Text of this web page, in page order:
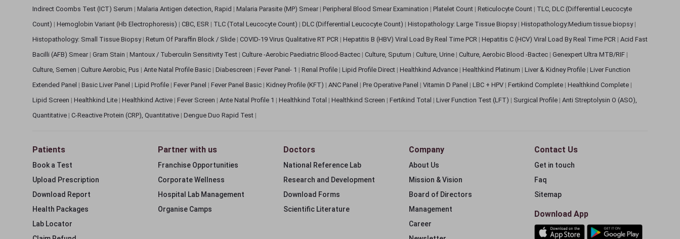
Indirect Coombs Test (ICT) Serum | Malaria Antigen detection, Rapid | Malaria Parasite (MP) Smear | Peripheral Blood Smear Examination | Platelet Count | Reticulocyte Count | TLC, DLC (Differential Leucocyte
Count) | Hemoglobin Variant (Hb Electrophoresis) | CBC, ESR | TLC (Total Leucocyte Count) | DLC (Differential Leucocyte Count) | Histopathology: Large Tissue Biopsy | Histopathology:Medium tissue biopsy |
Histopathology: Small Tissue Biopsy | Return Of Paraffin Block / Slide | COVID-19 Virus Qualitative RT PCR | Hepatitis B (HBV) Viral Load By Real Time PCR | Hepatitis C (HCV) Viral Load By Real Time PCR | Acid Fast
Bacilli (AFB) Smear | Gram Stain | Mantoux / Tuberculin Sensitivity Test | Culture -Aerobic Paediatric Blood-Bactec | Culture, Sputum | Culture, Urine | Culture, Aerobic Blood -Bactec | Genexpert Ultra MTB/RIF |
Culture, Semen | Culture Aerobic, Pus | Ante Natal Profile Basic | Diabescreen | Fever Panel- 1 | Renal Profile | Lipid Profile Direct | Healthkind Advance | Healthkind Platinum | Liver & Kidney Profile | Liver Function
Extended Panel | Basic Liver Panel | Lipid Profile | Fever Panel | Fever Panel Basic | Kidney Profile (KFT) | ANC Panel | Pre Operative Panel | Vitamin D Panel | LBC + HPV | Fertikind Complete | Healthkind Complete |
Lipid Screen | Healthkind Lite | Healthkind Active | Fever Screen | Ante Natal Profile 1 | Healthkind Total | Healthkind Screen | Fertikind Total | Liver Function Test (LFT) | Surgical Profile | Anti Streptolysin O (ASO),
Quantitative | C-Reactive Protein (CRP), Quantitative | Dengue Duo Rapid Test |
Patients
Book a Test
Upload Prescription
Download Report
Health Packages
Lab Locator
Partner with us
Franchise Opportunities
Corporate Wellness
Hospital Lab Management
Organise Camps
Doctors
National Reference Lab
Research and Development
Download Forms
Scientific Literature
Company
About Us
Mission & Vision
Board of Directors
Management
Career
Contact Us
Get in touch
Faq
Sitemap
Download App